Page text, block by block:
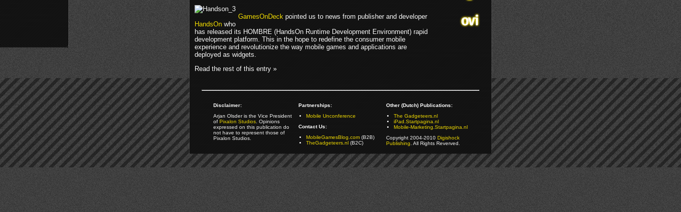
GamesOnDeckpointed us to news from publisher and developer
HandsOnwho
has released its HOMBRE (HandsOn Runtime Development Environment) rapid
development platform. This in the hope to redefine the consumer mobile
experience and revolutionize the way mobile games and applications are
deployed as widgets.
Read the rest of this entry »
Disclaimer:
Arjan Olsder is the Vice President
ofPixalon Studios. Opinions
expressed on this publication do
not have to represent those of
Pixalon Studios.
Partnerships:
Mobile Unconference
Contact Us:
MobileGamesBlog.com(B2B)
TheGadgeteers.nl(B2C)
Other (Dutch) Publications:
The Gadgeteers.nl
iPad.Startpagina.nl
Mobile-Marketing.Startpagina.nl
Copyright 2004-2010Digishock
Publishing. All Rights Reverved.